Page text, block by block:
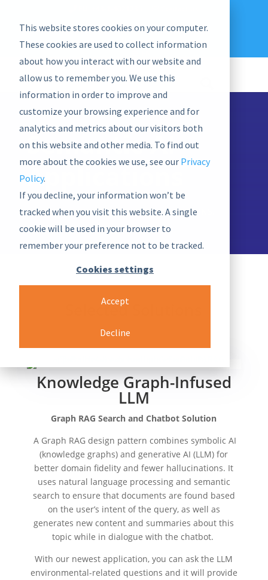
This website stores cookies on your computer.
These cookies are used to collect information
about how you interact with our website and
allow us to remember you. We use this
information in order to improve and
customize your browsing experience and for
analytics and metrics about our visitors both
on this website and other media. To find out
more about the cookies we use, see our Privacy
Policy.
If you decline, your information won’t be
tracked when you visit this website. A single
cookie will be used in your browser to
remember your preference not to be tracked.
Cookies settings
Accept
Decline
graphwise Help Blog
News
Semantic AI
Applications
EXPERIENCE END-USER SEMANTIC SOLUTIONS.
Selected Solutions
Knowledge Graph-Infused
LLM
Graph RAG Search and Chatbot Solution
​​A Graph RAG design pattern combines symbolic AI
(knowledge graphs) and generative AI (LLM) for
better domain fidelity and fewer hallucinations. It
uses natural language processing and semantic
search to ensure that documents are found based
on the user’s intent of the query, as well as
generates new content and summaries about this
topic while in dialogue with the chatbot.
With our newest application, you can ask the LLM
environmental-related questions and it will provide